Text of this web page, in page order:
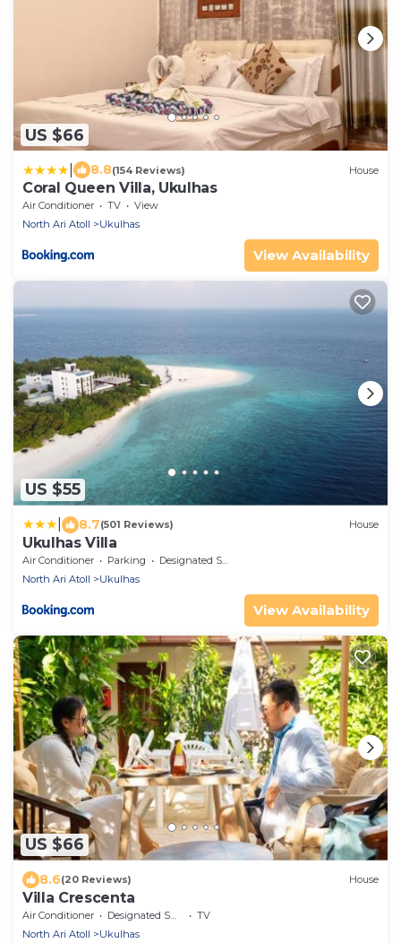
US $66
8.8(154 Reviews) House
Coral Queen Villa, Ukulhas
Air Conditioner TV
View
North Ari Atoll
Ukulhas
View Availability
US $55
8.7(501 Reviews) House
Ukulhas Villa
Air Conditioner Parking
Designated Smoking Area
North Ari Atoll
Ukulhas
View Availability
US $66
8.6(20 Reviews) House
Villa Crescenta
Air Conditioner Designated Smoking Area
TV
North Ari Atoll
Ukulhas